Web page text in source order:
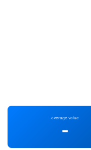
average value
-